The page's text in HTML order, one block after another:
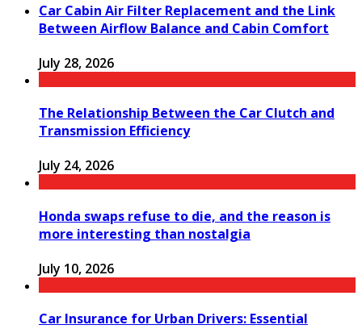
Car Cabin Air Filter Replacement and the Link
Between Airflow Balance and Cabin Comfort
July 28, 2026
The Relationship Between the Car Clutch and
Transmission Efficiency
July 24, 2026
Honda swaps refuse to die, and the reason is
more interesting than nostalgia
July 10, 2026
Car Insurance for Urban Drivers: Essential